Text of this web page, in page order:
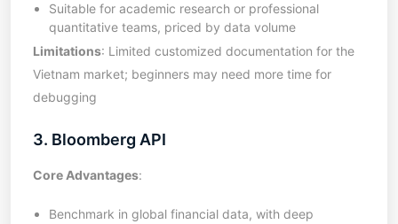
Suitable for academic research or professional
quantitative teams, priced by data volume
Limitations: Limited customized documentation for the
Vietnam market; beginners may need more time for
debugging
3. Bloomberg API
Core Advantages:
Benchmark in global financial data, with deep